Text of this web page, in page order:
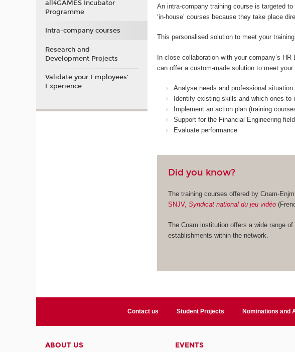
An intra-company training course is targeted
‘in-house’ courses because they take place
This personalised solution to meet your
In close collaboration with your company’s
can offer a custom-made solution to meet
Analyse needs and professional situation
Identify existing skills and which ones to
Implement an action plan (training
Support for the Financial Engineering field
Evaluate performance
Did you know?
The training courses offered by Cnam-
SNJV,Syndicat national du jeu vidéo
The Cnam institution offers a wide range
establishments within the network.
all4GAMES Incubator
Programme
Intra-company courses
Research and
Development Projects
Validate your Employees'
Experience
Contact us Student Projects Nominations and
ABOUT US EVENTS